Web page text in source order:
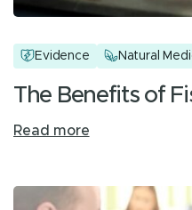
Evidence Natural
The Benefits of
Read more